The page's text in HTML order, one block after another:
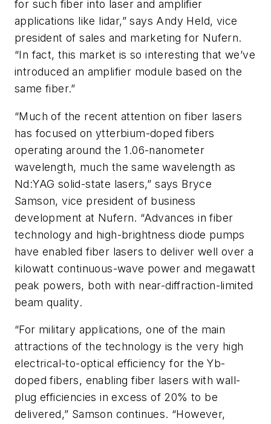
for such fiber into laser and amplifier
applications like lidar,” says Andy Held, vice
president of sales and marketing for Nufern.
“In fact, this market is so interesting that we’ve
introduced an amplifier module based on the
same fiber.”
“Much of the recent attention on fiber lasers
has focused on ytterbium-doped fibers
operating around the 1.06-nanometer
wavelength, much the same wavelength as
Nd:YAG solid-state lasers,” says Bryce
Samson, vice president of business
development at Nufern. “Advances in fiber
technology and high-brightness diode pumps
have enabled fiber lasers to deliver well over a
kilowatt continuous-wave power and megawatt
peak powers, both with near-diffraction-limited
beam quality.
“For military applications, one of the main
attractions of the technology is the very high
electrical-to-optical efficiency for the Yb-
doped fibers, enabling fiber lasers with wall-
plug efficiencies in excess of 20% to be
delivered,” Samson continues. “However,